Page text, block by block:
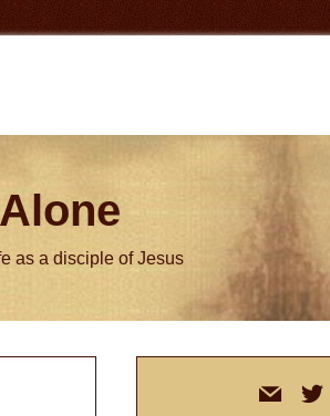
as a disciple of Jesus
mail